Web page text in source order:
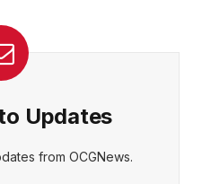
Updates
from OCGNews.